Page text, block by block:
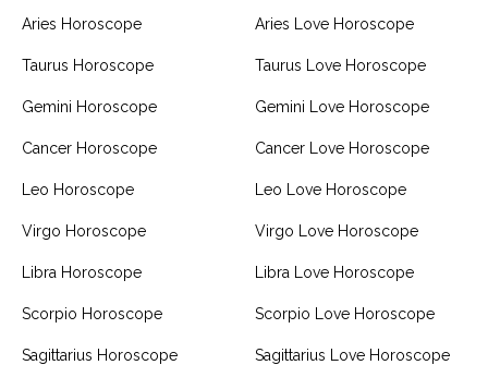
Aries Horoscope
Taurus Horoscope
Gemini Horoscope
Cancer Horoscope
Leo Horoscope
Virgo Horoscope
Libra Horoscope
Scorpio Horoscope
Sagittarius Horoscope
Aries Love Horoscope
Taurus Love Horoscope
Gemini Love Horoscope
Cancer Love Horoscope
Leo Love Horoscope
Virgo Love Horoscope
Libra Love Horoscope
Scorpio Love Horoscope
Sagittarius Love Horoscope